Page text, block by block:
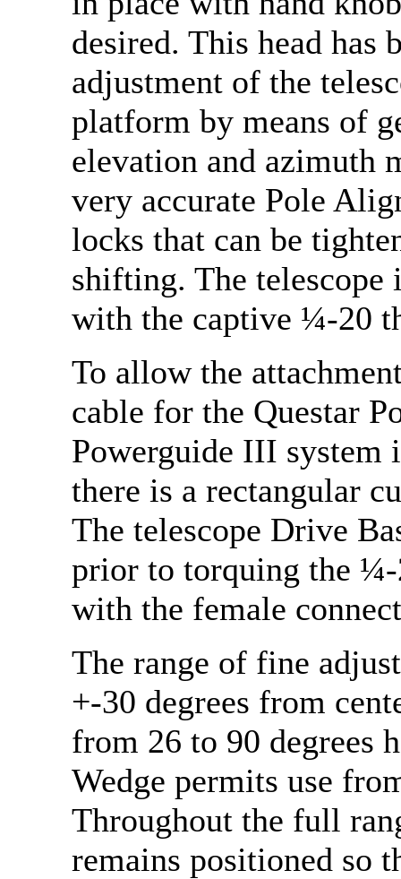
desired. This head has
adjustment of the
platform by means of
elevation and azimuth
very accurate Pole
locks that can be
shifting. The telescope
with the captive ¼-20
To allow the
cable for the Questar
Powerguide III system
there is a rectangular
The telescope Drive
prior to torquing the
with the female
The range of fine
+-30 degrees from
from 26 to 90 degrees
Wedge permits use
Throughout the full
remains positioned so